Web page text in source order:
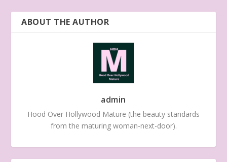
ABOUT THE AUTHOR
admin
Hood Over Hollywood Mature (the beauty standards
from the maturing woman-next-door).